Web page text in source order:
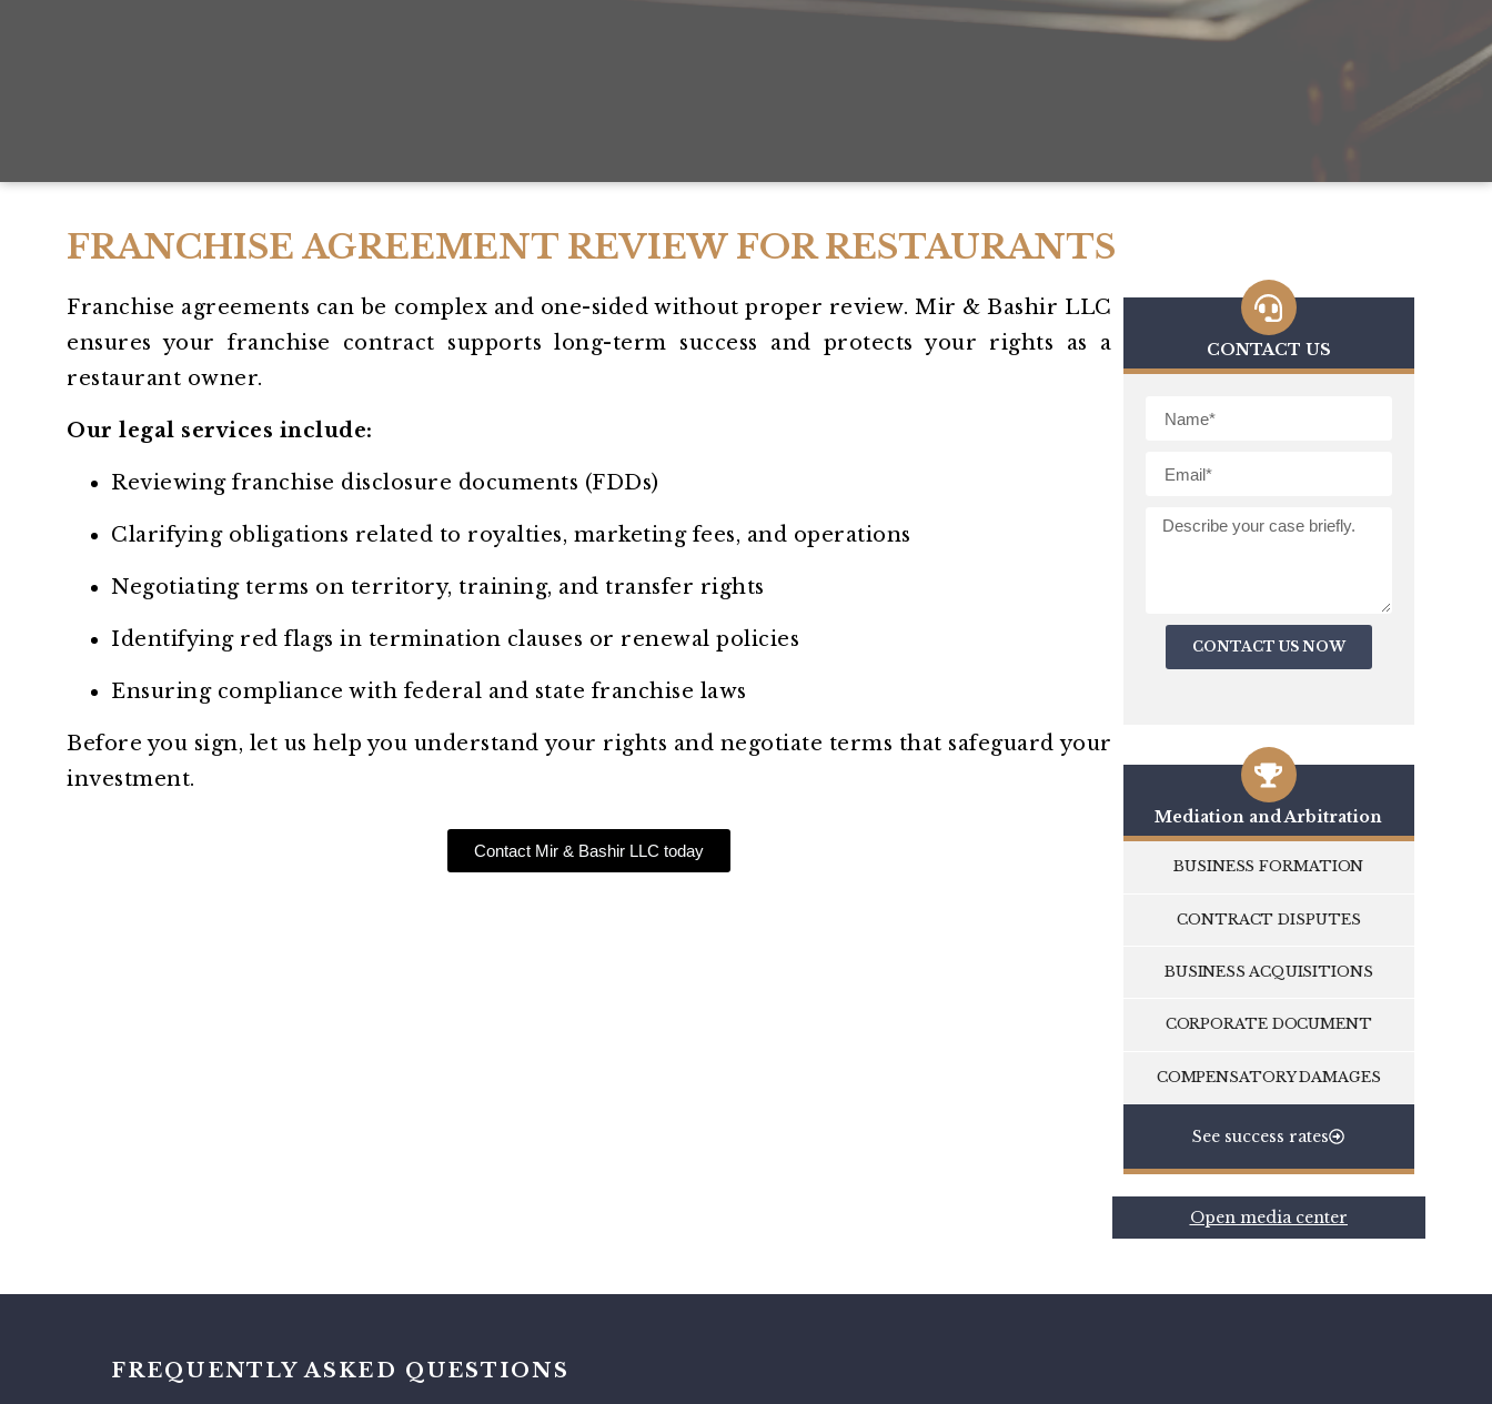
FRANCHISE AGREEMENT REVIEW FOR RESTAURANTS
Franchise agreements can be complex and one-sided without proper review. Mir & Bashir LLC
ensures your franchise contract supports long-term success and protects your rights as a
restaurant owner.
Our legal services include:
Reviewing franchise disclosure documents (FDDs)
Clarifying obligations related to royalties, marketing fees, and operations
Negotiating terms on territory, training, and transfer rights
Identifying red flags in termination clauses or renewal policies
Ensuring compliance with federal and state franchise laws
Before you sign, let us help you understand your rights and negotiate terms that safeguard your
investment.
Contact Mir & Bashir LLC today
CONTACT US
CONTACT US NOW
Mediation and Arbitration
BUSINESS FORMATION
CONTRACT DISPUTES
BUSINESS ACQUISITIONS
CORPORATE DOCUMENT
COMPENSATORY DAMAGES
See success rates
Open media center
FREQUENTLY ASKED QUESTIONS